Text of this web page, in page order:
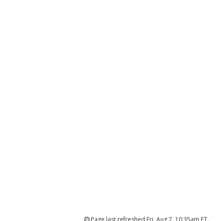
Page last refreshed Fri, Aug 7, 10:35am ET.